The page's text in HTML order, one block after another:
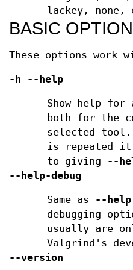
lackey, none,
BASIC
These options work
-h --help
Show help
both for the
selected
is repeated
to giving --
--help-debug
Same as --help
debugging
usually are
Valgrind's
--version